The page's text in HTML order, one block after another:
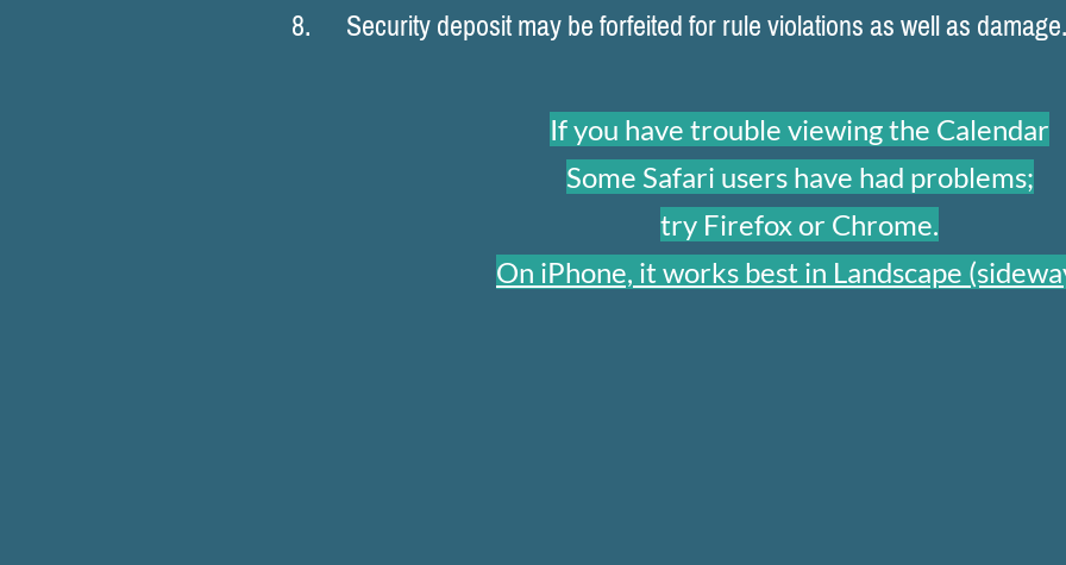
8. Security deposit may be forfeited for rule violations as well as damage.
If you have trouble viewing the Calendar
Some Safari users have had problems;
try Firefox or Chrome.
On iPhone, it works best in Landscape